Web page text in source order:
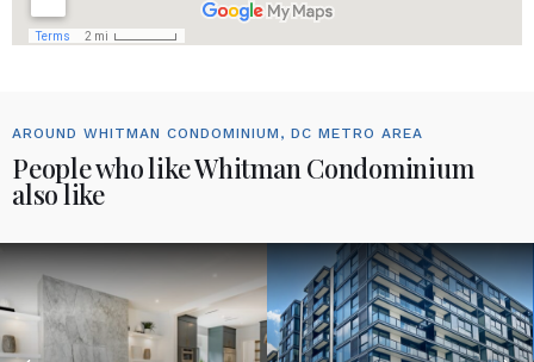
AROUND WHITMAN CONDOMINIUM, DC METRO AREA
People who like Whitman Condominium
also like